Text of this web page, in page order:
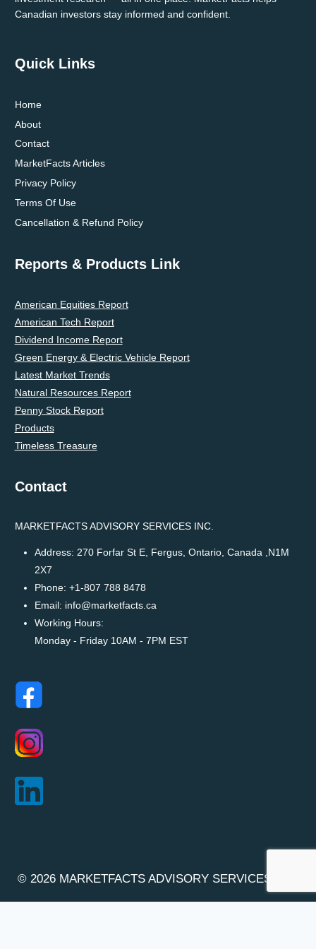
Canadian investors stay informed and confident.
Quick Links
Home
About
Contact
MarketFacts Articles
Privacy Policy
Terms Of Use
Cancellation & Refund Policy
Reports & Products Link
American Equities Report
American Tech Report
Dividend Income Report
Green Energy & Electric Vehicle Report
Latest Market Trends
Natural Resources Report
Penny Stock Report
Products
Timeless Treasure
Contact
MARKETFACTS ADVISORY SERVICES INC.
Address: 270 Forfar St E, Fergus, Ontario, Canada ,N1M
2X7
Phone: +1-807 788 8478
Email: info@marketfacts.ca
Working Hours:
Monday - Friday 10AM - 7PM EST
© 2026 MARKETFACTS ADVISORY SERVICES INC.